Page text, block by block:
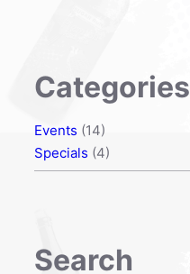
Categories
Events (14)
Specials (4)
Search